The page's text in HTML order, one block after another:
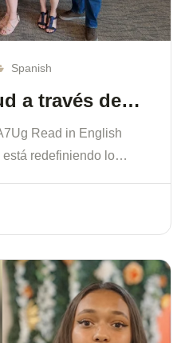
Spanish
a través de…
Read in English
está redefiniendo lo…